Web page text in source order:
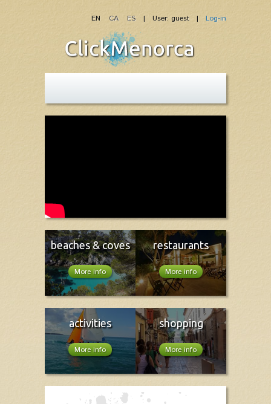
| User: guest | Log-in
EN CA ES
beaches & coves
More info
restaurants
More info
activities
More info
shopping
More info